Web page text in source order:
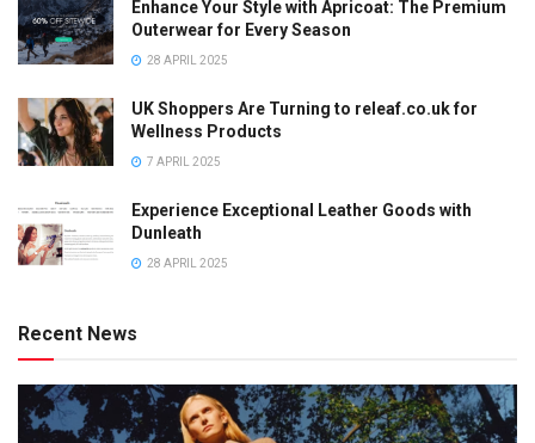
Enhance Your Style with Apricoat: The Premium
Outerwear for Every Season
28 APRIL 2025
UK Shoppers Are Turning to releaf.co.uk for
Wellness Products
7 APRIL 2025
Experience Exceptional Leather Goods with
Dunleath
28 APRIL 2025
Recent News